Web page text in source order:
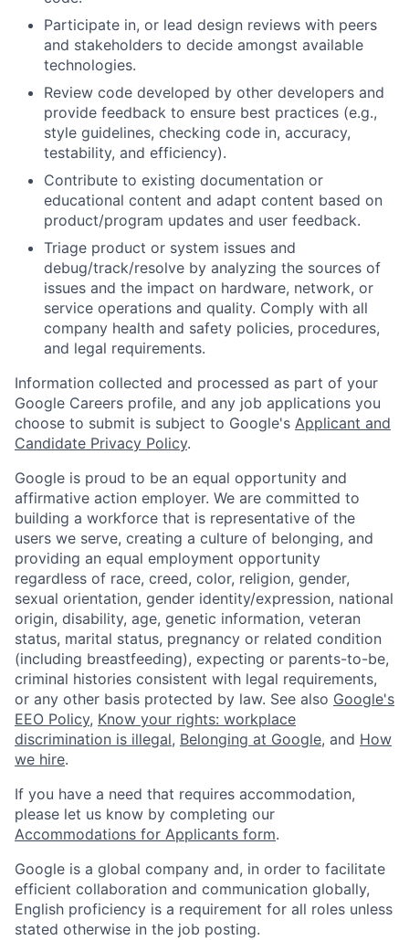
Participate in, or lead design reviews with peers
and stakeholders to decide amongst available
technologies.
Review code developed by other developers and
provide feedback to ensure best practices (e.g.,
style guidelines, checking code in, accuracy,
testability, and efficiency).
Contribute to existing documentation or
educational content and adapt content based on
product/program updates and user feedback.
Triage product or system issues and
debug/track/resolve by analyzing the sources of
issues and the impact on hardware, network, or
service operations and quality. Comply with all
company health and safety policies, procedures,
and legal requirements.
Information collected and processed as part of your
Google Careers profile, and any job applications you
choose to submit is subject to Google's Applicant and
Candidate Privacy Policy.
Google is proud to be an equal opportunity and
affirmative action employer. We are committed to
building a workforce that is representative of the
users we serve, creating a culture of belonging, and
providing an equal employment opportunity
regardless of race, creed, color, religion, gender,
sexual orientation, gender identity/expression, national
origin, disability, age, genetic information, veteran
status, marital status, pregnancy or related condition
(including breastfeeding), expecting or parents-to-be,
criminal histories consistent with legal requirements,
or any other basis protected by law. See also Google's
EEO Policy, Know your rights: workplace
discrimination is illegal, Belonging at Google, and How
we hire.
If you have a need that requires accommodation,
please let us know by completing our
Accommodations for Applicants form.
Google is a global company and, in order to facilitate
efficient collaboration and communication globally,
English proficiency is a requirement for all roles unless
stated otherwise in the job posting.